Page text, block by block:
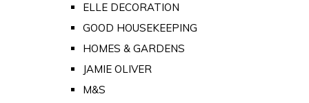
ELLE DECORATION
GOOD HOUSEKEEPING
HOMES & GARDENS
JAMIE OLIVER
M&S